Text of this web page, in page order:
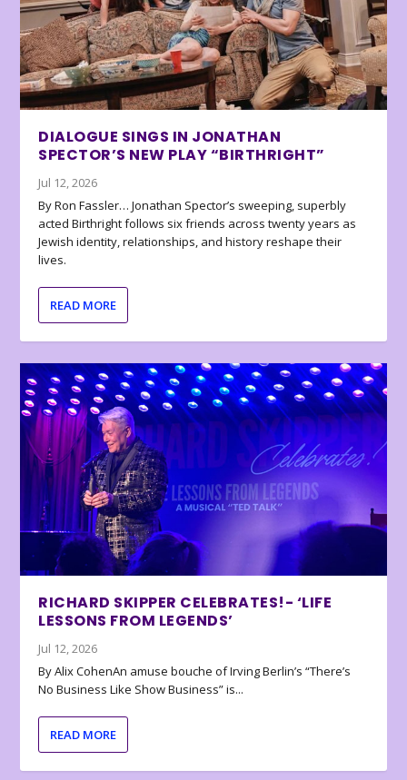
DIALOGUE SINGS IN JONATHAN
SPECTOR’S NEW PLAY “BIRTHRIGHT”
Jul 12, 2026
By Ron Fassler… Jonathan Spector’s sweeping, superbly
acted Birthright follows six friends across twenty years as
Jewish identity, relationships, and history reshape their
lives.
READ MORE
RICHARD SKIPPER CELEBRATES!- ‘LIFE
LESSONS FROM LEGENDS’
Jul 12, 2026
By Alix CohenAn amuse bouche of Irving Berlin’s “There’s
No Business Like Show Business” is...
READ MORE